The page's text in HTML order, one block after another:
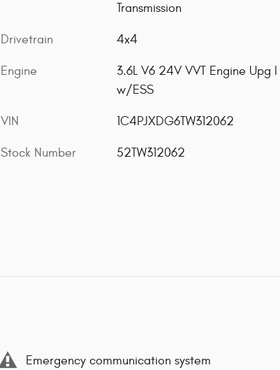
Transmission
Drivetrain 4x4
Engine
3.6L V6 24V VVT Engine Upg I
w/ESS
VIN 1C4PJXDG6TW312062
Stock Number 52TW312062
Emergency communication system